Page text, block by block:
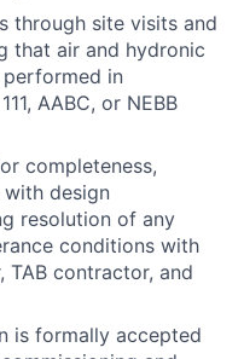
through site visits and
that air and hydronic
in
AABC, or NEBB
completeness,
with design
resolution of any
conditions with
TAB contractor, and
is formally accepted